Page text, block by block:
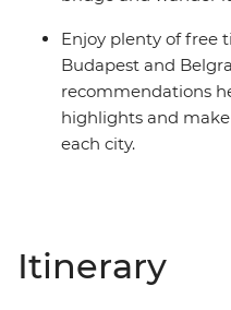
Enjoy plenty of free
Budapest and
recommendations
highlights and
each city.
Itinerary